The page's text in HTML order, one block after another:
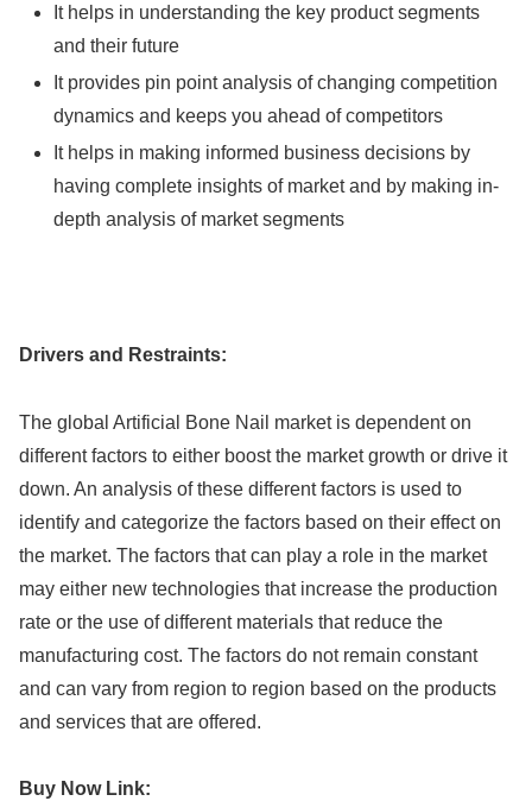
It helps in understanding the key product segments
and their future
It provides pin point analysis of changing competition
dynamics and keeps you ahead of competitors
It helps in making informed business decisions by
having complete insights of market and by making in-
depth analysis of market segments
Drivers and Restraints:
The global Artificial Bone Nail market is dependent on
different factors to either boost the market growth or drive it
down. An analysis of these different factors is used to
identify and categorize the factors based on their effect on
the market. The factors that can play a role in the market
may either new technologies that increase the production
rate or the use of different materials that reduce the
manufacturing cost. The factors do not remain constant
and can vary from region to region based on the products
and services that are offered.
Buy Now Link: